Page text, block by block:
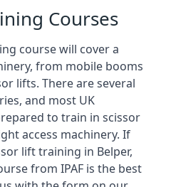
Courses
course will cover a
from mobile booms
lifts. There are several
and most UK
to train in scissor
access machinery. If
lift training in Belper,
from IPAF is the best